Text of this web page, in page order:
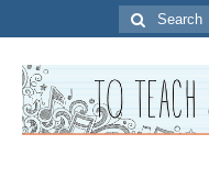
Search
for: